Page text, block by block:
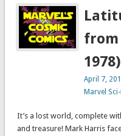
from
April 7,
Marvel
It’s a lost world, complete
and treasure! Mark Harris